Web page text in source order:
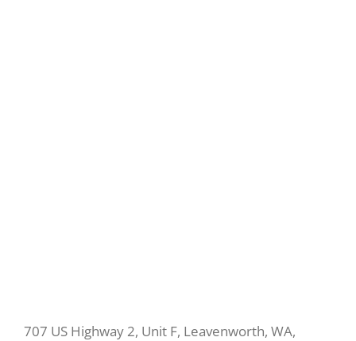
707 US Highway 2, Unit F, Leavenworth, WA,